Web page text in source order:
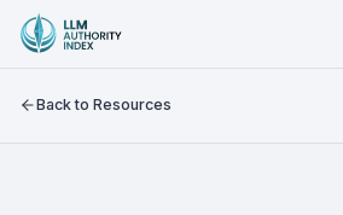
Back to Resources